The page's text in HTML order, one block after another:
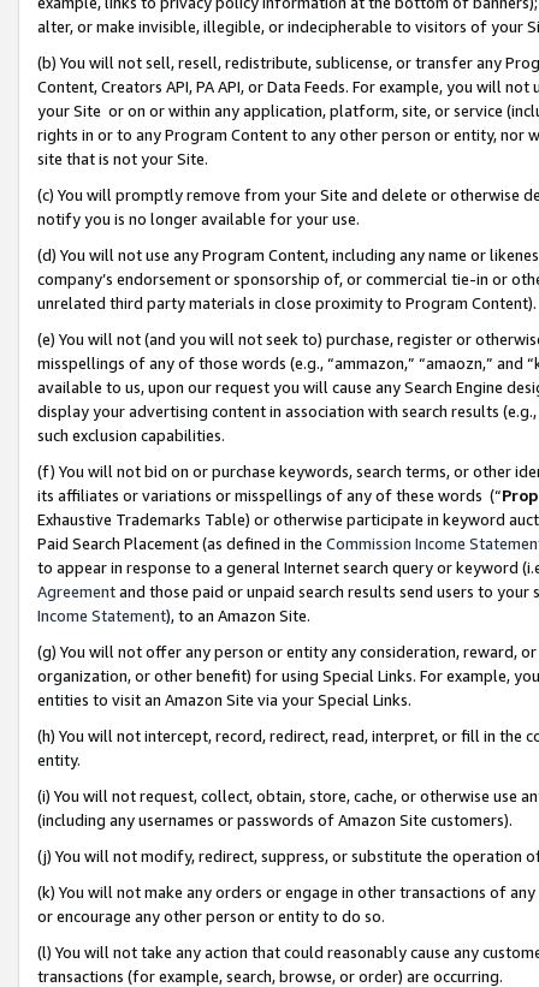
alter, or make invisible, illegible, or indecipherable to visitors of your
(b) You will not sell, resell, redistribute, sublicense, or transfer any
Content, Creators API, PA API, or Data Feeds. For example, you will
your Site or on or within any application, platform, site, or service
rights in or to any Program Content to any other person or entity, nor
site that is not your Site.
(c) You will promptly remove from your Site and delete or otherwise
notify you is no longer available for your use.
(d) You will not use any Program Content, including any name or
company’s endorsement or sponsorship of, or commercial tie-in or
unrelated third party materials in close proximity to Program Content).
(e) You will not (and you will not seek to) purchase, register or
misspellings of any of those words (e.g., “ammazon,” “amaozn,” and
available to us, upon our request you will cause any Search Engine
display your advertising content in association with search results
such exclusion capabilities.
(f) You will not bid on or purchase keywords, search terms, or other
its affiliates or variations or misspellings of any of these words (“
Exhaustive Trademarks Table) or otherwise participate in keyword
Paid Search Placement (as defined in the Commission Income
to appear in response to a general Internet search query or keyword
Agreementand those paid or unpaid search results send users to
Income Statement), to an Amazon Site.
(g) You will not offer any person or entity any consideration, reward,
organization, or other benefit) for using Special Links. For example,
entities to visit an Amazon Site via your Special Links.
(h) You will not intercept, record, redirect, read, interpret, or fill in
entity.
(i) You will not request, collect, obtain, store, cache, or otherwise use
(including any usernames or passwords of Amazon Site customers).
(j) You will not modify, redirect, suppress, or substitute the operation
(k) You will not make any orders or engage in other transactions of
or encourage any other person or entity to do so.
(l) You will not take any action that could reasonably cause any
transactions (for example, search, browse, or order) are occurring.